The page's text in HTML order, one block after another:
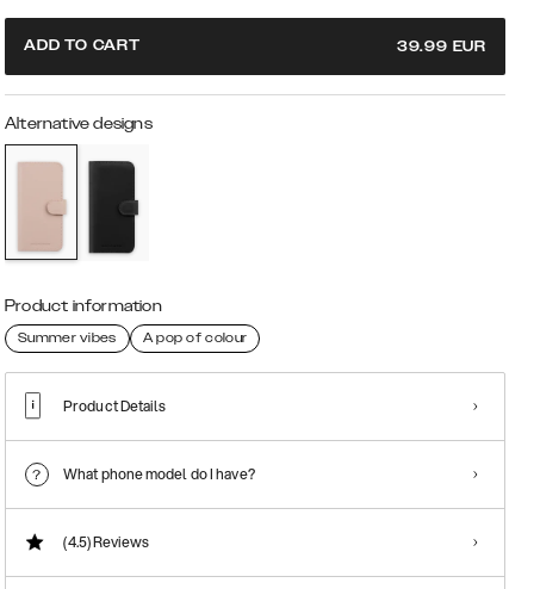
ADD TO CART 39.99 EUR
Alternative designs
Product information
Summer vibes A pop of colour
Product Details
What phone model do I have?
(4.5)Reviews